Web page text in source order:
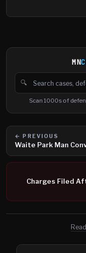
MN
🔍
Search cases,
Scan 1000s of
← PREVIOUS
Waite Park Man
Charges Filed